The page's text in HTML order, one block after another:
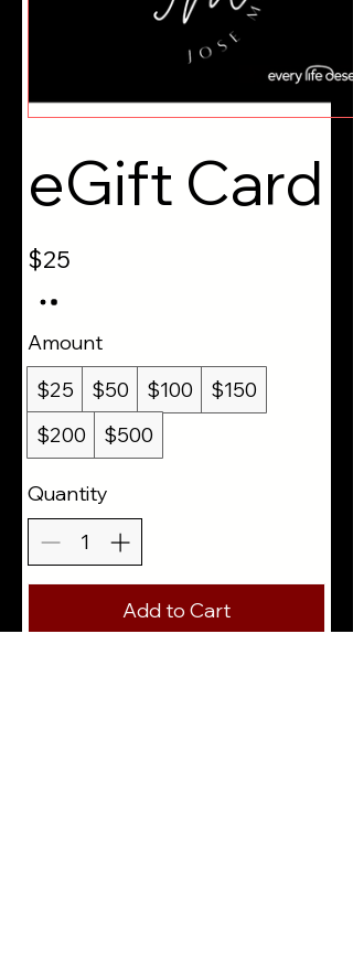
eGift Card
$25
Amount
$25
$50 $100
$150
$200
$500
Quantity
Add to Cart